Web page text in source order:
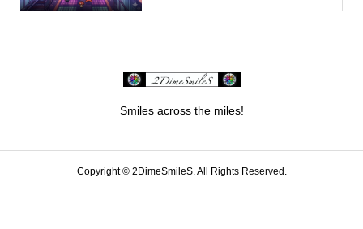
Smiles across the miles!
Copyright ©2DimeSmileS. All Rights Reserved.